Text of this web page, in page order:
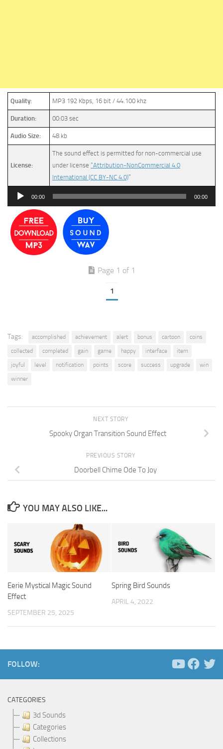
Quality: MP3 192 Kbps, 16 bit / 44.100 khz
Duration: 00:03 sec
Audio Size: 48 kb
License:
The sound effect is permitted for non-commercial use
under license “Attribution-NonCommercial 4.0
International (CC BY-NC 4.0)”
Audio
00:00 00:00
Page 1 of 1
1
Tags: accomplished achievement alert bonus cartoon
coins
collected
completed gain game happy interface
item
joyful
level notification points score success upgrade
win
winner
NEXT STORY
Spooky Organ Transition Sound Effect
PREVIOUS STORY
Doorbell Chime Ode To Joy
YOU MAY ALSO LIKE...
Eerie Mystical Magic Sound
Effect
SEPTEMBER 25, 2025
Spring Bird Sounds
APRIL 4, 2022
FOLLOW:
CATEGORIES
3d Sounds
Categories
Collections